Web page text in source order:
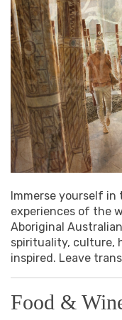
Immerse yourself
experiences of the
Aboriginal
spirituality, culture,
inspired. Leave
Food &